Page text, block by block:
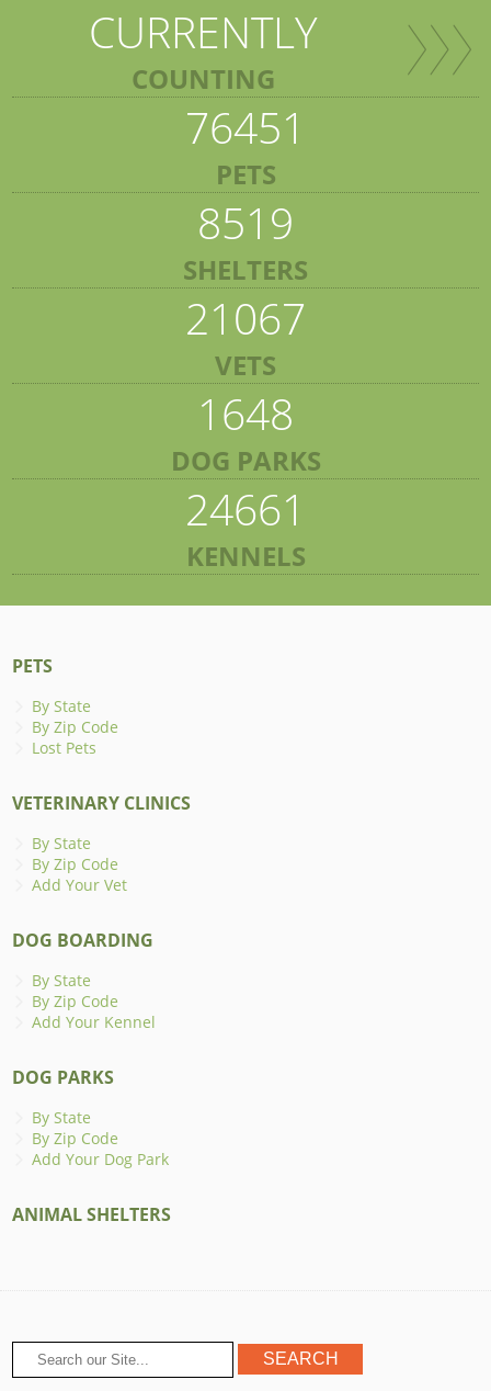
CURRENTLY
COUNTING
76451
PETS
8519
SHELTERS
21067
VETS
1648
DOG PARKS
24661
KENNELS
PETS
By State
By Zip Code
Lost Pets
VETERINARY CLINICS
By State
By Zip Code
Add Your Vet
DOG BOARDING
By State
By Zip Code
Add Your Kennel
DOG PARKS
By State
By Zip Code
Add Your Dog Park
ANIMAL SHELTERS